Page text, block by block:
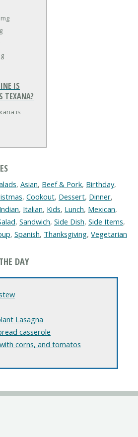
IS
TEXANA?
is
, Asian, Beef & Pork, Birthday,
, Cookout, Dessert, Dinner,
Indian, Italian, Kids, Lunch, Mexican,
, Sandwich, Side Dish, Side Items,
, Spanish, Thanksgiving, Vegetarian
DAY
Lasagna
casserole
corns, and tomatos